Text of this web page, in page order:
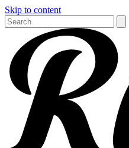
Skip to content